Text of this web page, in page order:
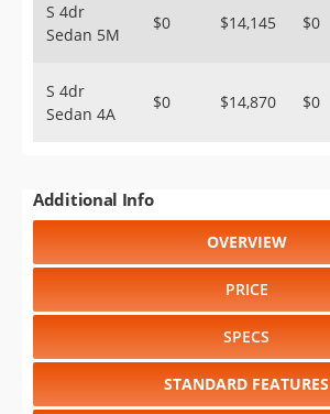
S 4dr
Sedan 5M
$0 $14,145 $0
S 4dr
Sedan 4A
$0 $14,870 $0
Additional Info
OVERVIEW
PRICE
SPECS
STANDARD FEATURES